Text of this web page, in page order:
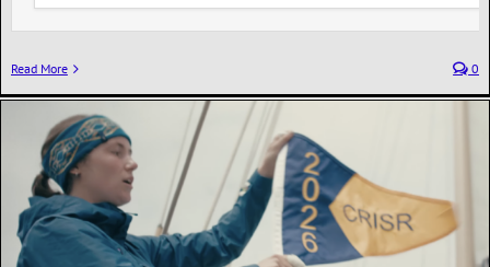
Read More 0